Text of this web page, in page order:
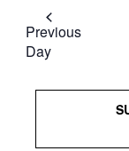
Previous
Day